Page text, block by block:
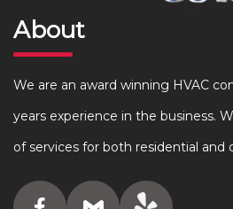
About
We are an award winning HVAC
years experience in the business.
of services for both residential and